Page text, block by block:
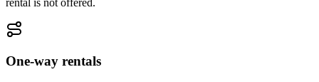
One-way rentals